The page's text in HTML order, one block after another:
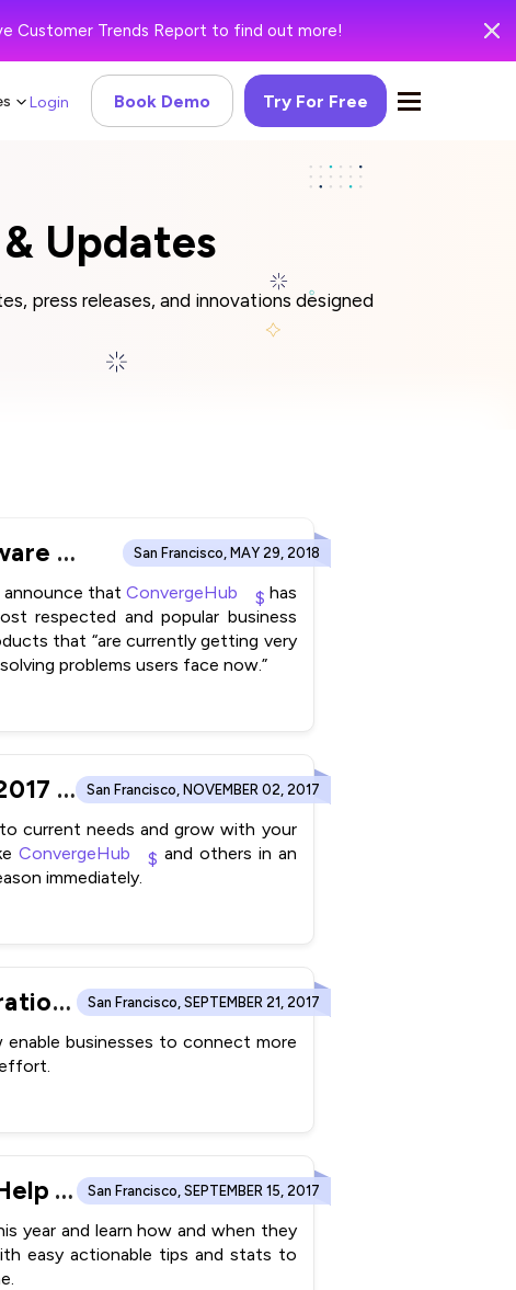
Customer Trends Report to find out more!
Try For Free
Book Demo
Login
Updates
press releases, and innovations designed
ConvergeHub wins 2018 Rising Star Award for CRM Software from FinancesOnline Directory San Francisco, MAY 29, 2018
announce that ConvergeHub
has
respected and popular business
that “are currently getting very
problems users face now.”
MarTech Advisor includes ConvergeHub in their Autumn 2017 Edition “CRM in the Digital Age- A Buyer’s Guide for SMBs” San Francisco, NOVEMBER 02, 2017
current needs and grow with your
ConvergeHub
and others in an
immediately.
ConvergeHub CRM Partners with Zapier to Launch Integration With 750+ Apps San Francisco, SEPTEMBER 21, 2017
enable businesses to connect more
ConvergeHub Announces “Holiday Promotion Guide” to Help Small Businesses Plan Last Minute Promotions in 2017 (Infographic) San Francisco, SEPTEMBER 15, 2017
year and learn how and when they
easy actionable tips and stats to